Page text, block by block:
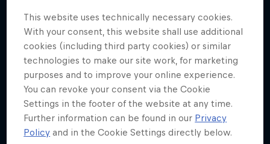
This website uses technically necessary cookies.
With your consent, this website shall use additional
cookies (including third party cookies) or similar
technologies to make our site work, for marketing
purposes and to improve your online experience.
You can revoke your consent via the Cookie
Settings in the footer of the website at any time.
Further information can be found in our Privacy
Policy and in the Cookie Settings directly below.